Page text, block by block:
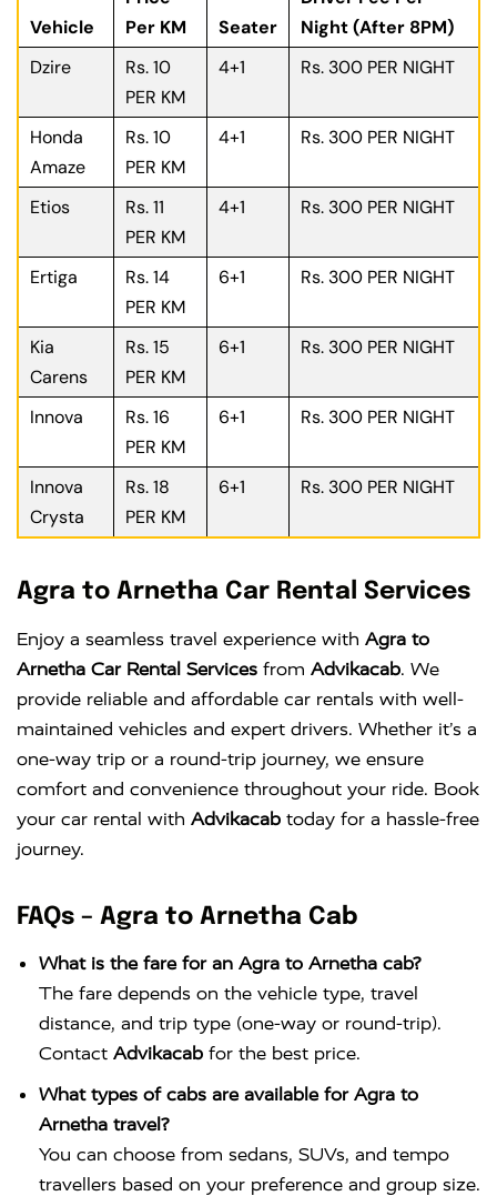
Vehicle
Per KM
Seater
Night (After 8PM)
Dzire
Rs. 10
PER KM
4+1 Rs. 300 PER NIGHT
Honda
Amaze
Rs. 10
PER KM
4+1 Rs. 300 PER NIGHT
Etios
Rs. 11
PER KM
4+1 Rs. 300 PER NIGHT
Ertiga
Rs. 14
PER KM
6+1 Rs. 300 PER NIGHT
Kia
Carens
Rs. 15
PER KM
6+1 Rs. 300 PER NIGHT
Innova
Rs. 16
PER KM
6+1 Rs. 300 PER NIGHT
Innova
Crysta
Rs. 18
PER KM
6+1 Rs. 300 PER NIGHT
Agra to Arnetha Car Rental Services
Enjoy a seamless travel experience with Agra to
Arnetha Car Rental Services from Advikacab. We
provide reliable and affordable car rentals with well-
maintained vehicles and expert drivers. Whether it’s a
one-way trip or a round-trip journey, we ensure
comfort and convenience throughout your ride. Book
your car rental with Advikacab today for a hassle-free
journey.
FAQs – Agra to Arnetha Cab
What is the fare for an Agra to Arnetha cab?
The fare depends on the vehicle type, travel
distance, and trip type (one-way or round-trip).
Contact Advikacab for the best price.
What types of cabs are available for Agra to
Arnetha travel?
You can choose from sedans, SUVs, and tempo
travellers based on your preference and group size.